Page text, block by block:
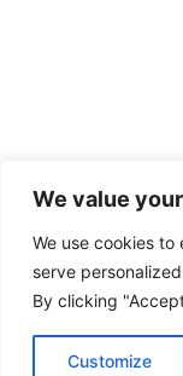
We value
We use cookies
serve
By clicking
Customize